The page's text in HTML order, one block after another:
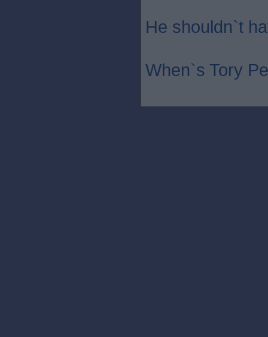
He shouldn`t
When`s Tory